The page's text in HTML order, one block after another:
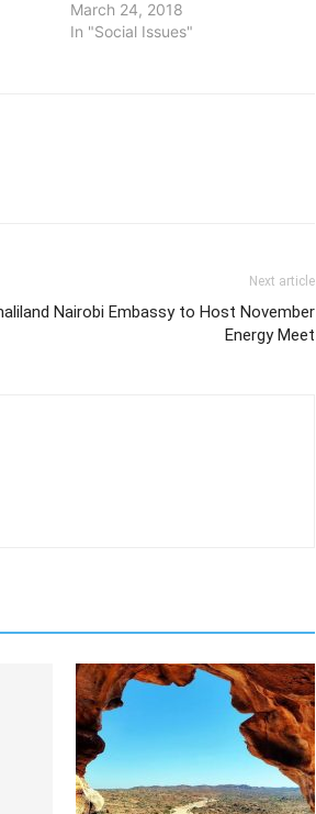
March 24, 2018
In "Social Issues"
Next article
Nairobi Embassy to Host November
Energy Meet